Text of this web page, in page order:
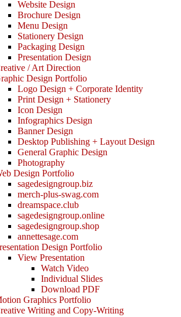
Website Design
Brochure Design
Menu Design
Stationery Design
Packaging Design
Presentation Design
/ Art Direction
Design Portfolio
Logo Design + Corporate Identity
Print Design + Stationery
Icon Design
Infographics Design
Banner Design
Desktop Publishing + Layout Design
General Graphic Design
Photography
Design Portfolio
sagedesigngroup.biz
merch-plus-swag.com
dreamspace.club
sagedesigngroup.online
sagedesigngroup.shop
annettesage.com
Design Portfolio
View Presentation
Watch Video
Individual Slides
Download PDF
Graphics Portfolio
Writing and Copy-Writing